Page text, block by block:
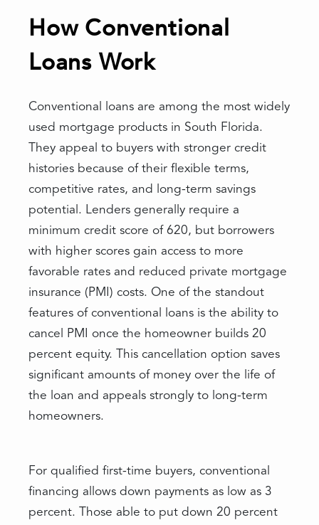
How Conventional
Loans Work
Conventional loans are among the most widely
used mortgage products in South Florida.
They appeal to buyers with stronger credit
histories because of their flexible terms,
competitive rates, and long-term savings
potential. Lenders generally require a
minimum credit score of 620, but borrowers
with higher scores gain access to more
favorable rates and reduced private mortgage
insurance (PMI) costs. One of the standout
features of conventional loans is the ability to
cancel PMI once the homeowner builds 20
percent equity. This cancellation option saves
significant amounts of money over the life of
the loan and appeals strongly to long-term
homeowners.
For qualified first-time buyers, conventional
financing allows down payments as low as 3
percent. Those able to put down 20 percent